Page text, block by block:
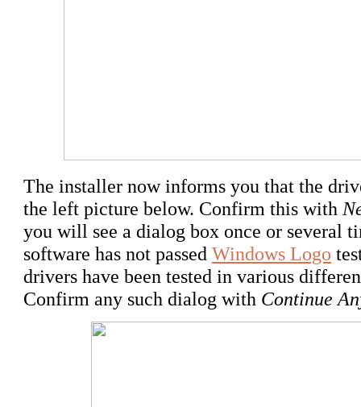
The installer now informs you that the
the left picture below. Confirm this with
you will see a dialog box once or several
software has not passed Windows Logo
drivers have been tested in various
Confirm any such dialog with Continue